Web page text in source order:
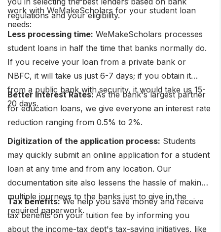
work with WeMakeScholars for your student loan
needs:
regulations and your eligibility.
Less processing time: WeMakeScholars processes
student loans in half the time that banks normally do.
If you receive your loan from a private bank or
NBFC, it will take us just 6-7 days; if you obtain it
from a public bank with security, it would take us 15-
20 days.
Better Interest Rates:As the bank's largest partner
for education loans, we give everyone an interest rate
reduction ranging from 0.5% to 2%.
Digitization of the application process: Students
may quickly submit an online application for a student
loan at any time and from any location. Our
documentation site also lessens the hassle of making
multiple journeys to the banks just to give in the
required paperwork.
Tax benefits:We help you save money and receive
tax benefits on your tuition fee by informing you
about the income-tax dept's tax-saving initiatives, like